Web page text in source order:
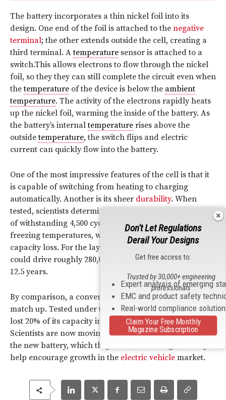
The battery incorporates a thin nickel foil into its
design. One end of the foil is attached to the negative
terminal; the other extends outside the cell, creating a
third terminal. Atemperature sensor is attached to a
switch.This allows electrons to flow through the nickel
foil, so they they can still complete the circuit even when
thetemperature of the device is below the ambient
temperature. The activity of the electrons rapidly heats
up the nickel foil, warming the inside of the battery. As
the battery’s internaltemperature rises above the
outsidetemperature, the switch flips and electric
current can quickly flow into the battery.
One of the most impressive features of the cell is that it
is capable of switching from heating to charging
automatically. Another is its sheer durability. When
tested, scientists determined the prototype was capable
of withstanding 4,500 cycles of 15-minute charging at
freezing temperatures, while suffering only a 20%
capacity loss. For the layperson, this mean that you
could drive roughly 280,000 miles an enjoy a lifetime of
12.5 years.
By comparison, a conventional battery simply didn’t
match up. Tested under the same conditions, the battery
lost 20% of its capacity in a mere 50 charging cycles.
Scientists are now moving on to commercialization of
the new battery, which they believe could significantly
help encourage growth in the electric vehicle market.
Don't Let Regulations
Derail Your Designs
Get free access to:
Expert analysis of emerging
EMC and product safety
Real-world compliance
Trusted by 30,000+ engineering
professionals
Claim Your Free Monthly
Magazine Subscription